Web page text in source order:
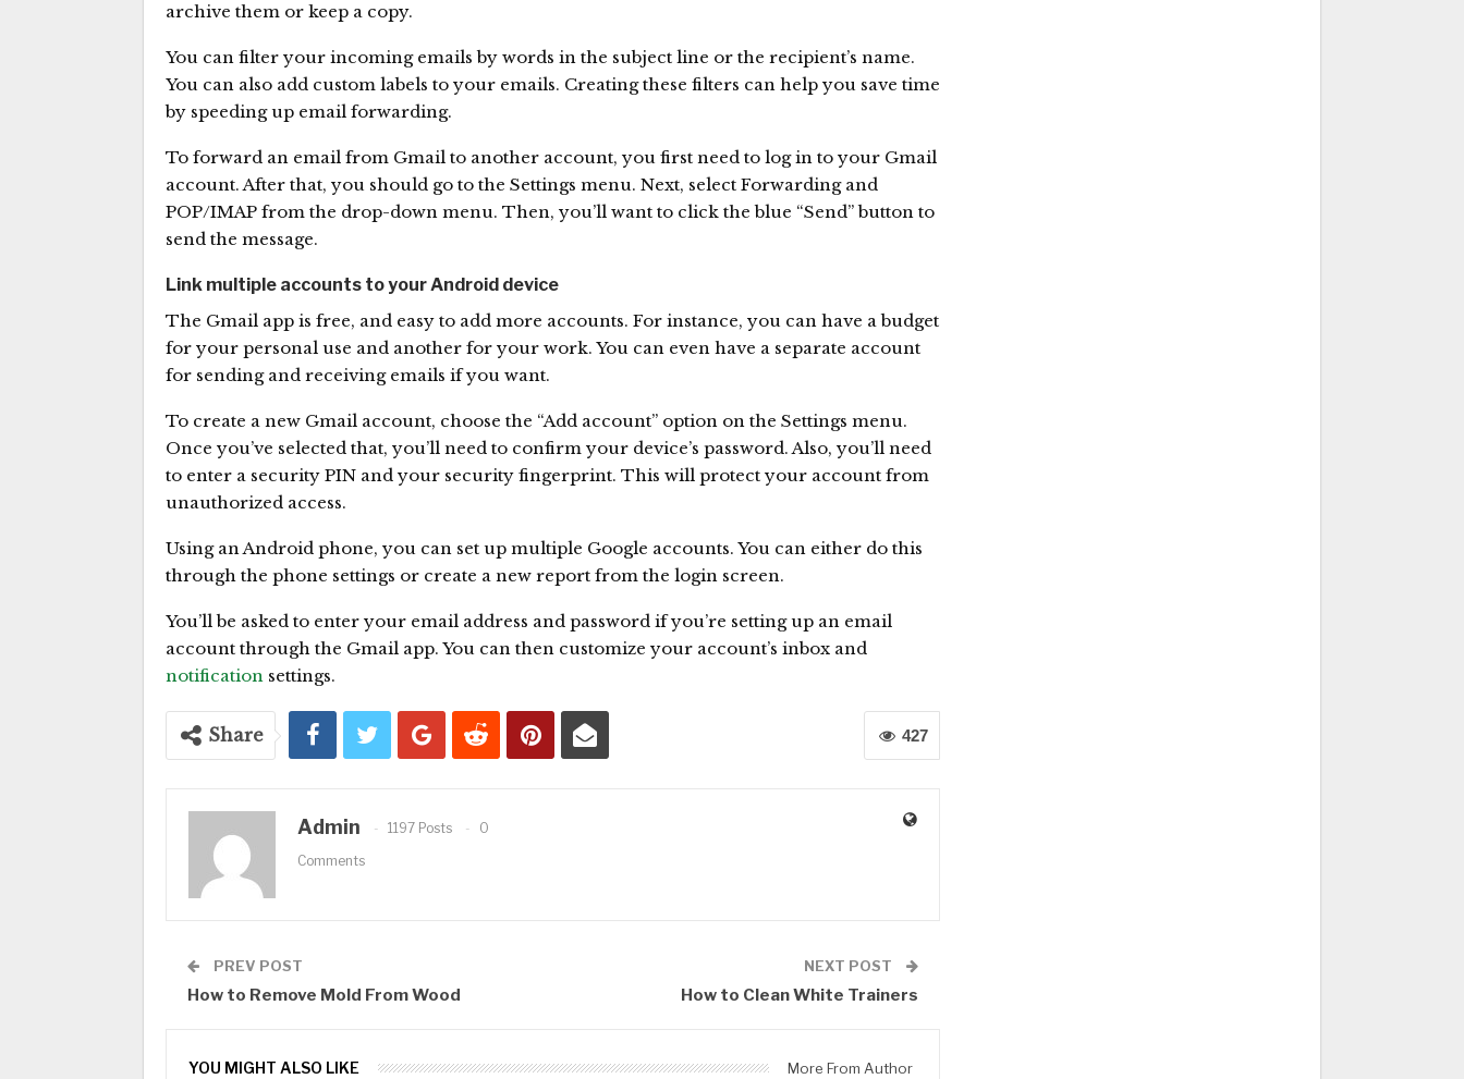
archive them or keep a copy.
You can filter your incoming emails by words in the subject line or the recipient’s name.
You can also add custom labels to your emails. Creating these filters can help you save time
by speeding up email forwarding.
To forward an email from Gmail to another account, you first need to log in to your Gmail
account. After that, you should go to the Settings menu. Next, select Forwarding and
POP/IMAP from the drop-down menu. Then, you’ll want to click the blue “Send” button to
send the message.
Link multiple accounts to your Android device
The Gmail app is free, and easy to add more accounts. For instance, you can have a budget
for your personal use and another for your work. You can even have a separate account
for sending and receiving emails if you want.
To create a new Gmail account, choose the “Add account” option on the Settings menu.
Once you’ve selected that, you’ll need to confirm your device’s password. Also, you’ll need
to enter a security PIN and your security fingerprint. This will protect your account from
unauthorized access.
Using an Android phone, you can set up multiple Google accounts. You can either do this
through the phone settings or create a new report from the login screen.
You’ll be asked to enter your email address and password if you’re setting up an email
account through the Gmail app. You can then customize your account’s inbox and
notification settings.
427
Share
Admin 1197 Posts
0
Comments
PREV POST
How to Remove Mold From Wood
NEXT POST
How to Clean White Trainers
YOU MIGHT ALSO LIKE More From Author